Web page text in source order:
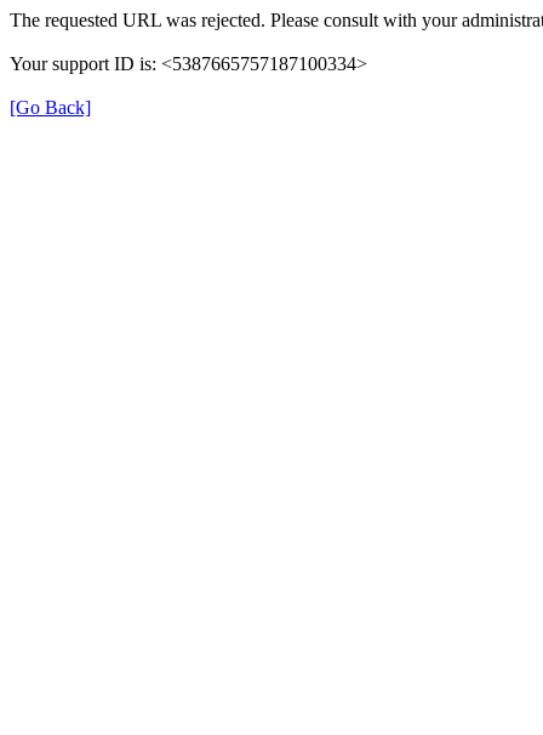
The requested URL was rejected. Please consult with your
Your support ID is: <5387665757187100334>
[Go Back]